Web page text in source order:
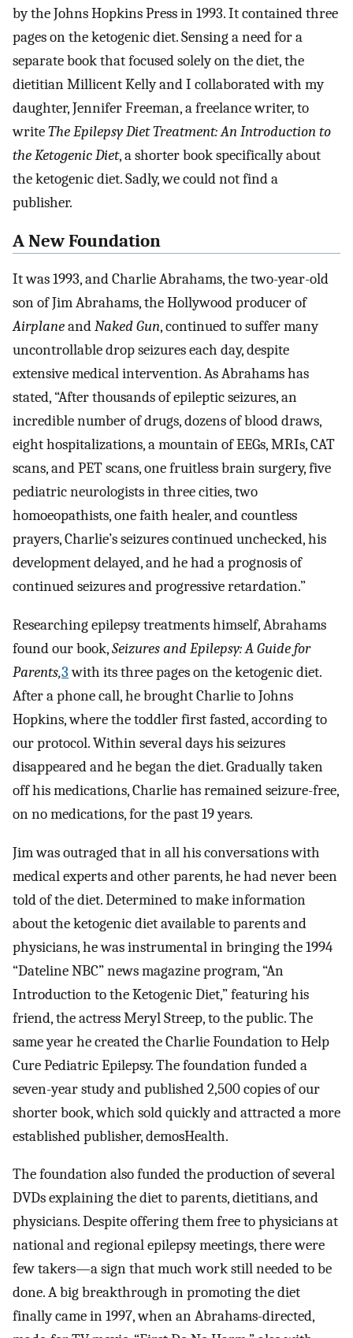
by the Johns Hopkins Press in 1993. It contained three
pages on the ketogenic diet. Sensing a need for a
separate book that focused solely on the diet, the
dietitian Millicent Kelly and I collaborated with my
daughter, Jennifer Freeman, a freelance writer, to
writeThe Epilepsy Diet Treatment: An Introduction to
the Ketogenic Diet, a shorter book specifically about
the ketogenic diet. Sadly, we could not find a
publisher.
A New Foundation
It was 1993, and Charlie Abrahams, the two-year-old
son of Jim Abrahams, the Hollywood producer of
AirplaneandNaked Gun, continued to suffer many
uncontrollable drop seizures each day, despite
extensive medical intervention. As Abrahams has
stated, “After thousands of epileptic seizures, an
incredible number of drugs, dozens of blood draws,
eight hospitalizations, a mountain of EEGs, MRIs, CAT
scans, and PET scans, one fruitless brain surgery, five
pediatric neurologists in three cities, two
homoeopathists, one faith healer, and countless
prayers, Charlie’s seizures continued unchecked, his
development delayed, and he had a prognosis of
continued seizures and progressive retardation.”
Researching epilepsy treatments himself, Abrahams
found our book,Seizures and Epilepsy: A Guide for
Parents,3with its three pages on the ketogenic diet.
After a phone call, he brought Charlie to Johns
Hopkins, where the toddler first fasted, according to
our protocol. Within several days his seizures
disappeared and he began the diet. Gradually taken
off his medications, Charlie has remained seizure-free,
on no medications, for the past 19 years.
Jim was outraged that in all his conversations with
medical experts and other parents, he had never been
told of the diet. Determined to make information
about the ketogenic diet available to parents and
physicians, he was instrumental in bringing the 1994
“Dateline NBC” news magazine program, “An
Introduction to the Ketogenic Diet,” featuring his
friend, the actress Meryl Streep, to the public. The
same year he created the Charlie Foundation to Help
Cure Pediatric Epilepsy. The foundation funded a
seven-year study and published 2,500 copies of our
shorter book, which sold quickly and attracted a more
established publisher, demosHealth.
The foundation also funded the production of several
DVDs explaining the diet to parents, dietitians, and
physicians. Despite offering them free to physicians at
national and regional epilepsy meetings, there were
few takers—a sign that much work still needed to be
done. A big breakthrough in promoting the diet
finally came in 1997, when an Abrahams-directed,